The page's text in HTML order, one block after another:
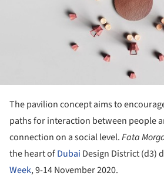
The pavilion concept aims to
paths for interaction between people
connection on a social level.Fata
the heart ofDubai Design District (d3)
Week, 9-14 November 2020.